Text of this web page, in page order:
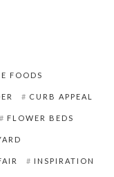
FOODS
CURB APPEAL
FLOWER BEDS
INSPIRATION